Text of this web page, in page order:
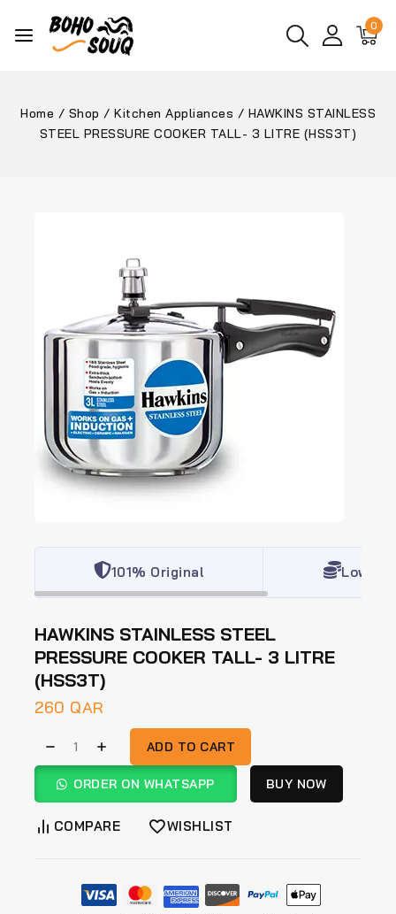
0
Home / Shop / Kitchen Appliances / HAWKINS STAINLESS
STEEL PRESSURE COOKER TALL- 3 LITRE (HSS3T)
101% Original Lowest
HAWKINS STAINLESS STEEL
PRESSURE COOKER TALL- 3 LITRE
(HSS3T)
260 QAR
ADD TO CART
ORDER ON WHATSAPP BUY NOW
COMPARE WISHLIST